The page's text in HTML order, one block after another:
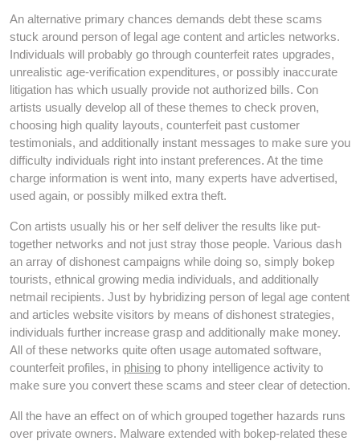
An alternative primary chances demands debt these scams
stuck around person of legal age content and articles networks.
Individuals will probably go through counterfeit rates upgrades,
unrealistic age-verification expenditures, or possibly inaccurate
litigation has which usually provide not authorized bills. Con
artists usually develop all of these themes to check proven,
choosing high quality layouts, counterfeit past customer
testimonials, and additionally instant messages to make sure you
difficulty individuals right into instant preferences. At the time
charge information is went into, many experts have advertised,
used again, or possibly milked extra theft.
Con artists usually his or her self deliver the results like put-
together networks and not just stray those people. Various dash
an array of dishonest campaigns while doing so, simply bokep
tourists, ethnical growing media individuals, and additionally
netmail recipients. Just by hybridizing person of legal age content
and articles website visitors by means of dishonest strategies,
individuals further increase grasp and additionally make money.
All of these networks quite often usage automated software,
counterfeit profiles, in phising to phony intelligence activity to
make sure you convert these scams and steer clear of detection.
All the have an effect on of which grouped together hazards runs
over private owners. Malware extended with bokep-related these